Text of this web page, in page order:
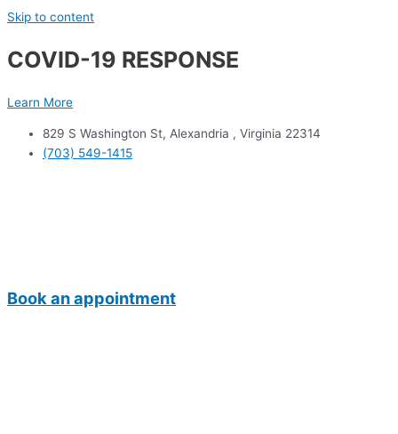
Skip to content
COVID-19 RESPONSE
Learn More
829 S Washington St, Alexandria , Virginia 22314
(703) 549-1415
Book an appointment